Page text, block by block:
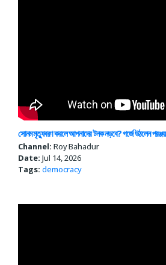
সোনম মৃত্যুবরণ করলে আপনাদের টনক নড়বে? গর্জে উঠলেন পরঞ্জয়
Channel: Roy Bahadur
Date: Jul 14, 2026
Tags: democracy